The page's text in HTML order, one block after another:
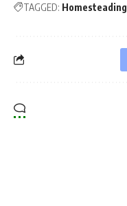
TAGGED: Homesteading